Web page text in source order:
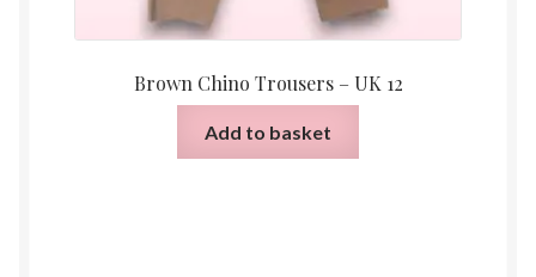
Brown Chino Trousers – UK 12
Add to basket